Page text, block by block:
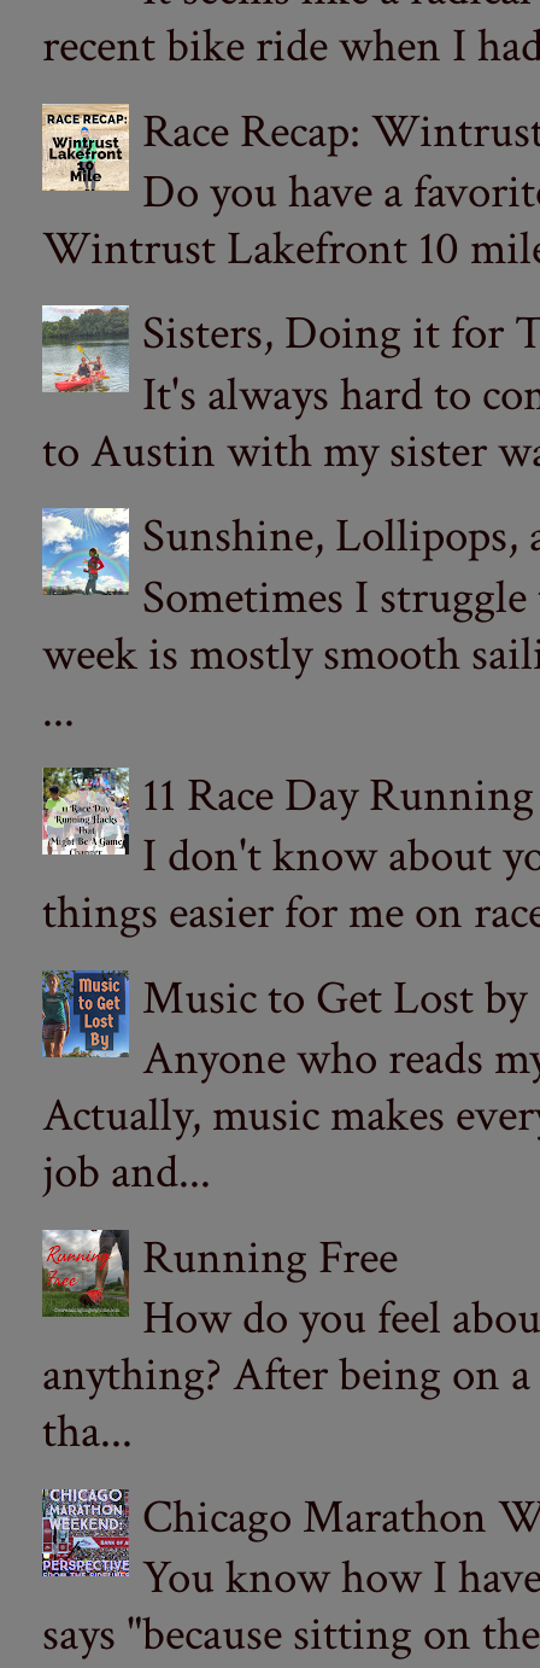
recent bike ride when I
Race Recap:
Do you have a
Wintrust Lakefront 10
Sisters, Doing it for
It's always hard to
to Austin with my sister
Sunshine, Lollipops,
Sometimes I
week is mostly smooth
...
11 Race Day
I don't know about
things easier for me on
Music to Get Lost by
Anyone who reads
Actually, music makes
job and...
Running Free
How do you feel
anything? After being on
tha...
Chicago Marathon
You know how I
says "because sitting on